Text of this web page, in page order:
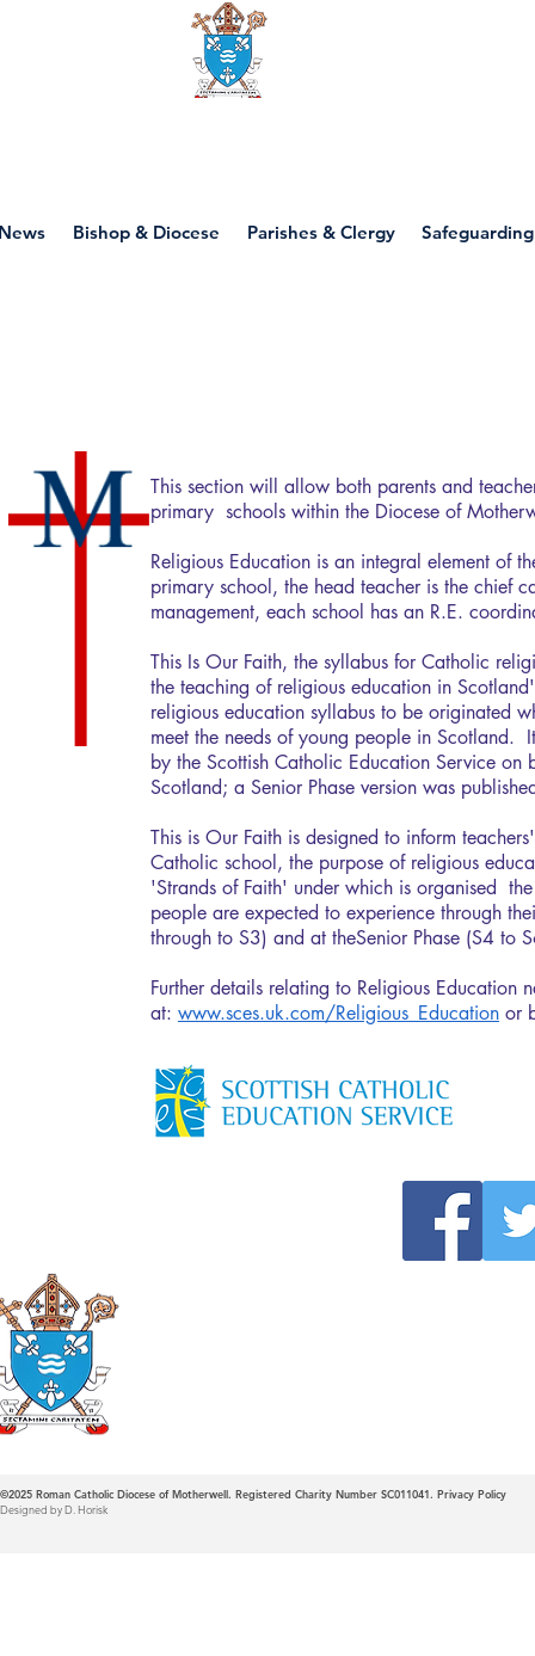
Bishop & Diocese Parishes & Clergy Safeguarding
This section will allow both parents and
primary schools within the Diocese of
Religious Education is an integral element of
primary school, the head teacher is the chief
management, each school has an R.E.
This Is Our Faith, the syllabus for Catholic
the teaching of religious education in
religious education syllabus to be originated
meet the needs of young people in
by the Scottish Catholic Education Service on
Scotland; a Senior Phase version was
This is Our Faith is designed to inform
Catholic school, the purpose of religious
'Strands of Faith' under which is organised
people are expected to experience through
through to S3) and at theSenior Phase (S4 to
Further details relating to Religious Education
at: www.sces.uk.com/Religious_Education or
©2025 Roman Catholic Diocese of Motherwell. Registered Charity Number SC011041. Privacy Policy
Designed by D. Horisk